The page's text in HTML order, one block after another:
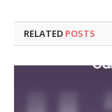
RELATED POSTS